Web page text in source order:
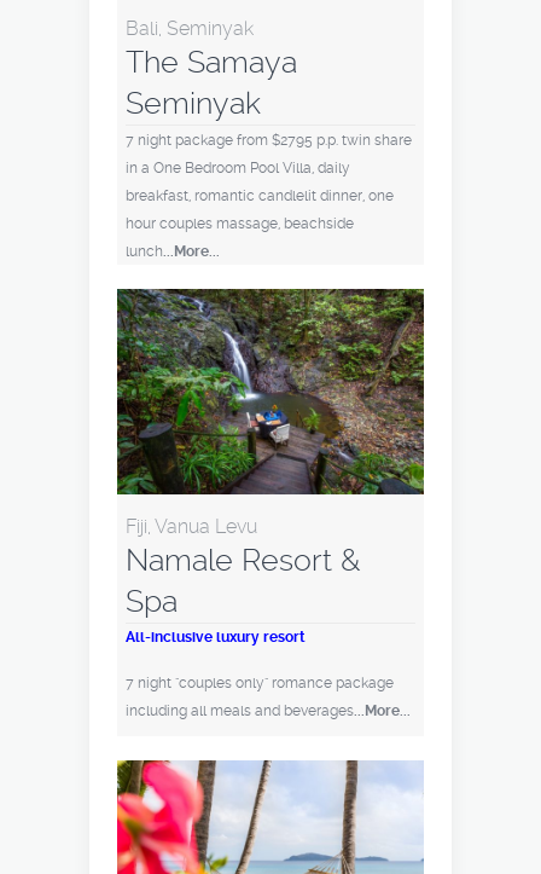
Bali, Seminyak
The Samaya
Seminyak
7 night package from $2795 p.p. twin share
in a One Bedroom Pool Villa, daily
breakfast, romantic candlelit dinner, one
hour couples massage, beachside
lunch...More...
Fiji, Vanua Levu
Namale Resort &
Spa
All-inclusive luxury resort
7 night "couples only" romance package
including all meals and beverages ...More...